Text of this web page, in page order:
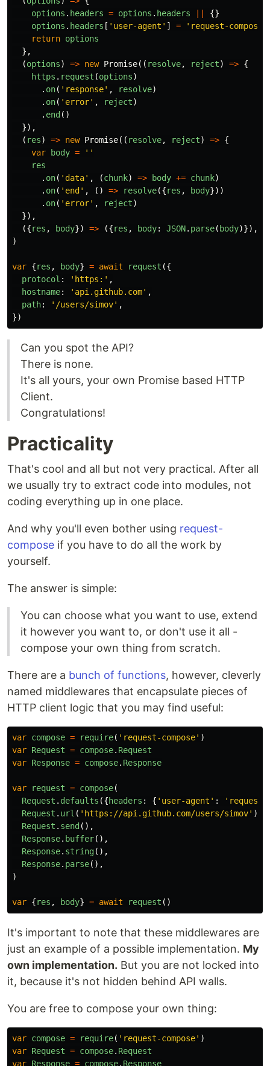
options . headers = options . headers
{}
options . headers [ ' user-agent ' ] = ' request-compose
return options
},
(options) => new Promise(( resolve, reject) => {
https . request (options)
. on( ' response' , resolve)
. on( ' error' , reject)
. end ()
}),
( res) => new Promise(( resolve, reject) => {
var
body =
''
res
. on( ' data' , (chunk) => body += chunk)
. on( ' end ' , () => resolve({res , body}))
. on( ' error' , reject)
}),
({res , body}) => ({res , body: JSON. parse( body)}),
)
var {res , body} = await request ({
protocol : ' https: ' ,
hostname: ' api.github.com' ,
path: ' /users/simov' ,
})
Can you spot the API?
There is none.
It's all yours, your own Promise based HTTP
Client.
Congratulations!
Practicality
That's cool and all but not very practical. After all
we usually try to extract code into modules, not
coding everything up in one place.
And why you'll even bother using request-
compose if you have to do all the work by
yourself.
The answer is simple:
You can choose what you want to use, extend
it however you want to, or don't use it all -
compose your own thing from scratch.
There are a bunch of functions, however, cleverly
named middlewares that encapsulate pieces of
HTTP client logic that you may find useful:
var compose = require( ' request-compose' )
var Request = compose. Request
var Response = compose. Response
var request = compose(
Request . defaults ({headers : { ' user-agent ' : ' request-
Request . url ( ' https://api.github.com/users/simov' ),
Request . send (),
Response. buffer(),
Response. string(),
Response. parse(),
)
var {res , body} = await request ()
It's important to note that these middlewares are
just an example of a possible implementation. My
own implementation. But you are not locked into
it, because it's not hidden behind API walls.
You are free to compose your own thing:
var compose = require( ' request-compose' )
var Request = compose. Request
var Response = compose. Response